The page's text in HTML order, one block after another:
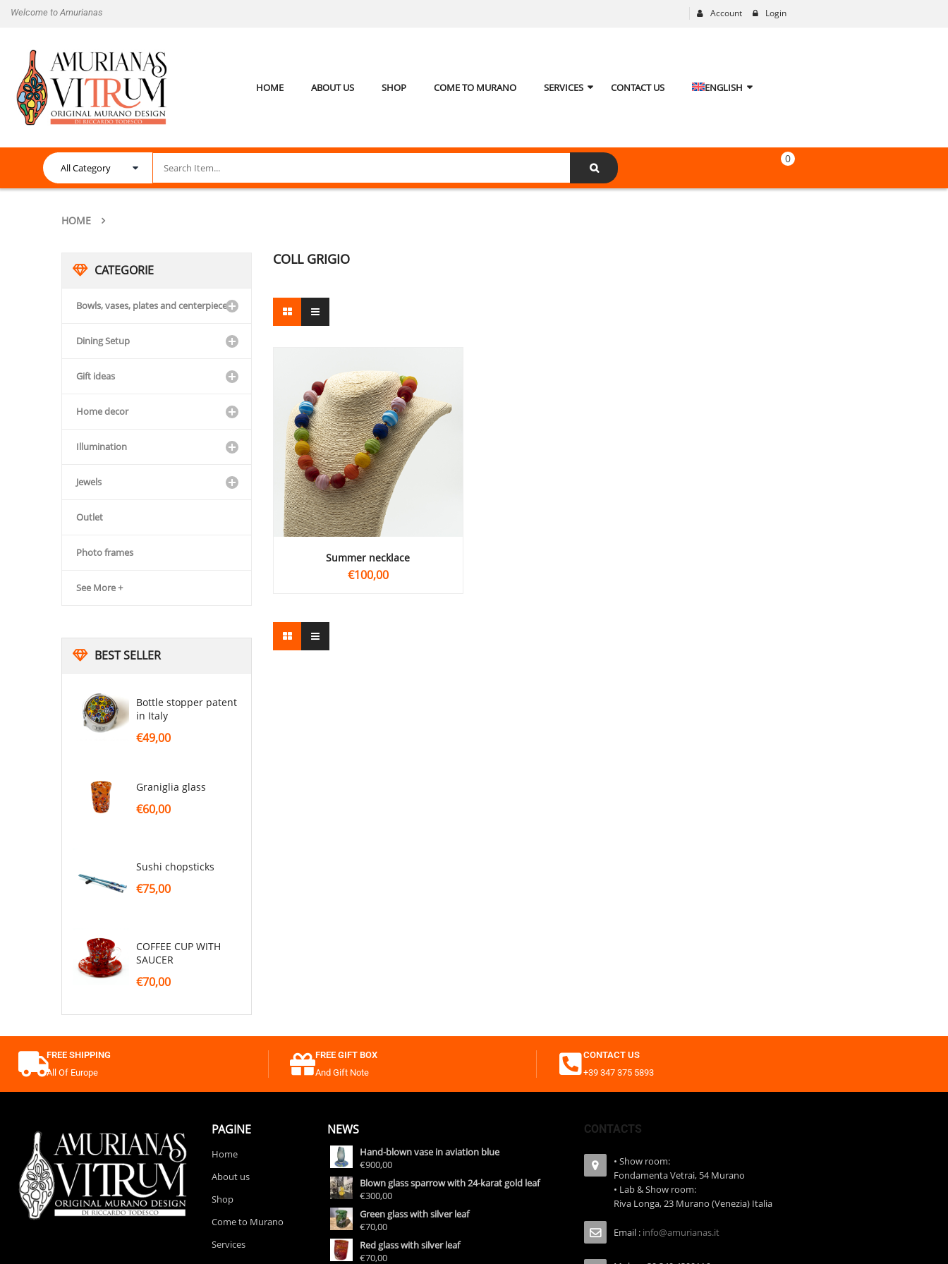
Welcome to Amurianas Login
Account
HOME ABOUT US SHOP COME TO MURANO SERVICES CONTACT US ENGLISH
0
HOME
CATEGORIE
Bowls, vases, plates and centerpieces
Dining Setup
Gift ideas
Home decor
Illumination
Jewels
Outlet
Photo frames
See More +
BEST SELLER
Bottle stopper patent
in Italy
€49,00
graniglia glass
€60,00
sushi chopsticks
€75,00
COFFEE CUP WITH
SAUCER
€70,00
COLL GRIGIO
summer necklace
€100,00
FREE SHIPPING
All Of Europe
FREE GIFT BOX
And Gift Note
CONTACT US
+39 347 375 5893
PAGINE
Home
About us
Shop
Come to Murano
Services
NEWS
Hand-blown vase in aviation blue
€900,00
Blown glass sparrow with 24-karat gold leaf
€300,00
Green glass with silver leaf
€70,00
Red glass with silver leaf
€70,00
CONTACTS
• Show room:
Fondamenta Vetrai, 54 Murano
• Lab & Show room:
Riva Longa, 23 Murano (Venezia) Italia
Email : info@amurianas.it